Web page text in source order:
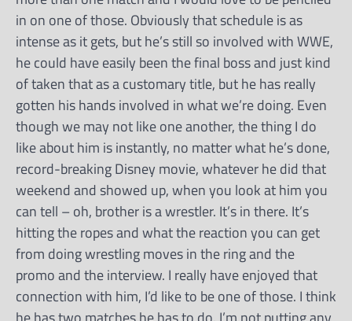
in on one of those. Obviously that schedule is as
intense as it gets, but he’s still so involved with WWE,
he could have easily been the final boss and just kind
of taken that as a customary title, but he has really
gotten his hands involved in what we’re doing. Even
though we may not like one another, the thing I do
like about him is instantly, no matter what he’s done,
record-breaking Disney movie, whatever he did that
weekend and showed up, when you look at him you
can tell – oh, brother is a wrestler. It’s in there. It’s
hitting the ropes and what the reaction you can get
from doing wrestling moves in the ring and the
promo and the interview. I really have enjoyed that
connection with him, I’d like to be one of those. I think